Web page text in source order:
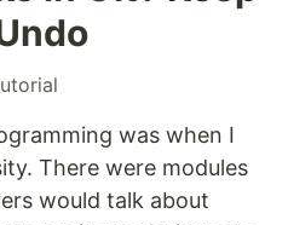
was when I
There were modules
would talk about